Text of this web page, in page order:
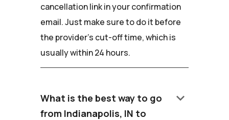
cancellation link in your confirmation
email. Just make sure to do it before
the provider's cut-off time, which is
usually within 24 hours.
What is the best way to go
from Indianapolis, IN to
keyboard_arrow_down